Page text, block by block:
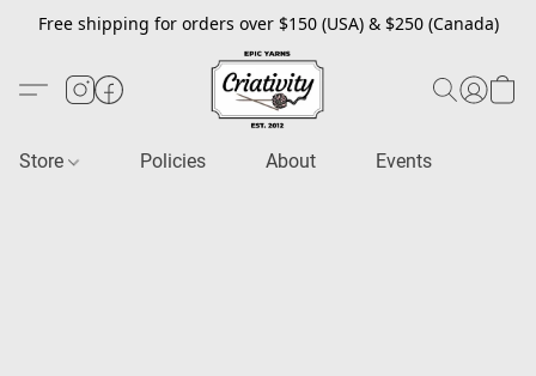
Free shipping for orders over $150 (USA) & $250 (Canada)
Store Policies About Events